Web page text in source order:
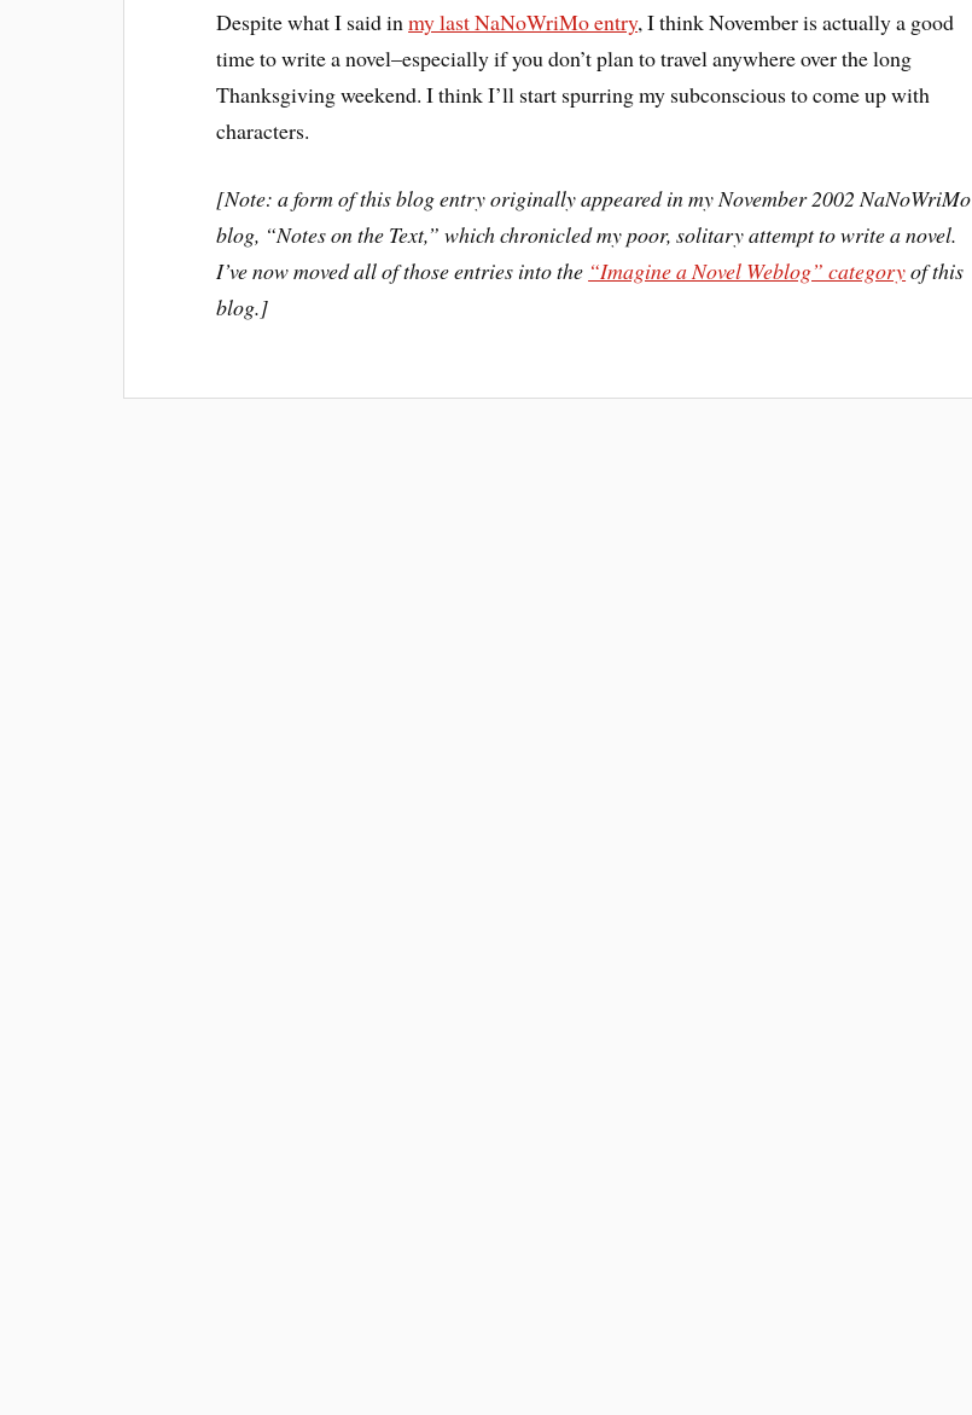
Despite what I said inmy last NaNoWriMo entry, I think November is actually a good
time to write a novel–especially if you don’t plan to travel anywhere over the long
Thanksgiving weekend. I think I’ll start spurring my subconscious to come up with
characters.
[Note: a form of this blog entry originally appeared in my November 2002 NaNoWriMo
blog, “Notes on the Text,” which chronicled my poor, solitary attempt to write a novel.
I’ve now moved all of those entries into the “Imagine a Novel Weblog” categoryof this
blog.]